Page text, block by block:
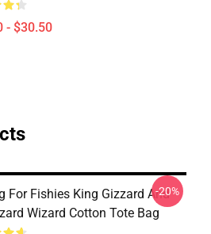
- $30.50
For Fishies King Gizzard And
Wizard Cotton Tote Bag
-20%